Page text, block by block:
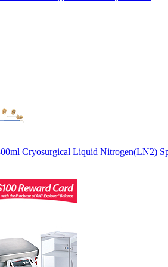
Cryosurgical Liquid Nitrogen(LN2)